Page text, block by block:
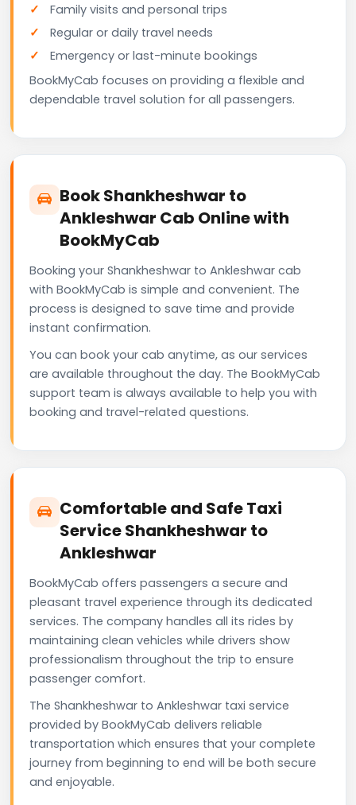
Family visits and personal trips
Regular or daily travel needs
Emergency or last-minute bookings
BookMyCab focuses on providing a flexible and
dependable travel solution for all passengers.
Book Shankheshwar to
Ankleshwar Cab Online with
BookMyCab
Booking your Shankheshwar to Ankleshwar cab
with BookMyCab is simple and convenient. The
process is designed to save time and provide
instant confirmation.
You can book your cab anytime, as our services
are available throughout the day. The BookMyCab
support team is always available to help you with
booking and travel-related questions.
Comfortable and Safe Taxi
Service Shankheshwar to
Ankleshwar
BookMyCab offers passengers a secure and
pleasant travel experience through its dedicated
services. The company handles all its rides by
maintaining clean vehicles while drivers show
professionalism throughout the trip to ensure
passenger comfort.
The Shankheshwar to Ankleshwar taxi service
provided by BookMyCab delivers reliable
transportation which ensures that your complete
journey from beginning to end will be both secure
and enjoyable.